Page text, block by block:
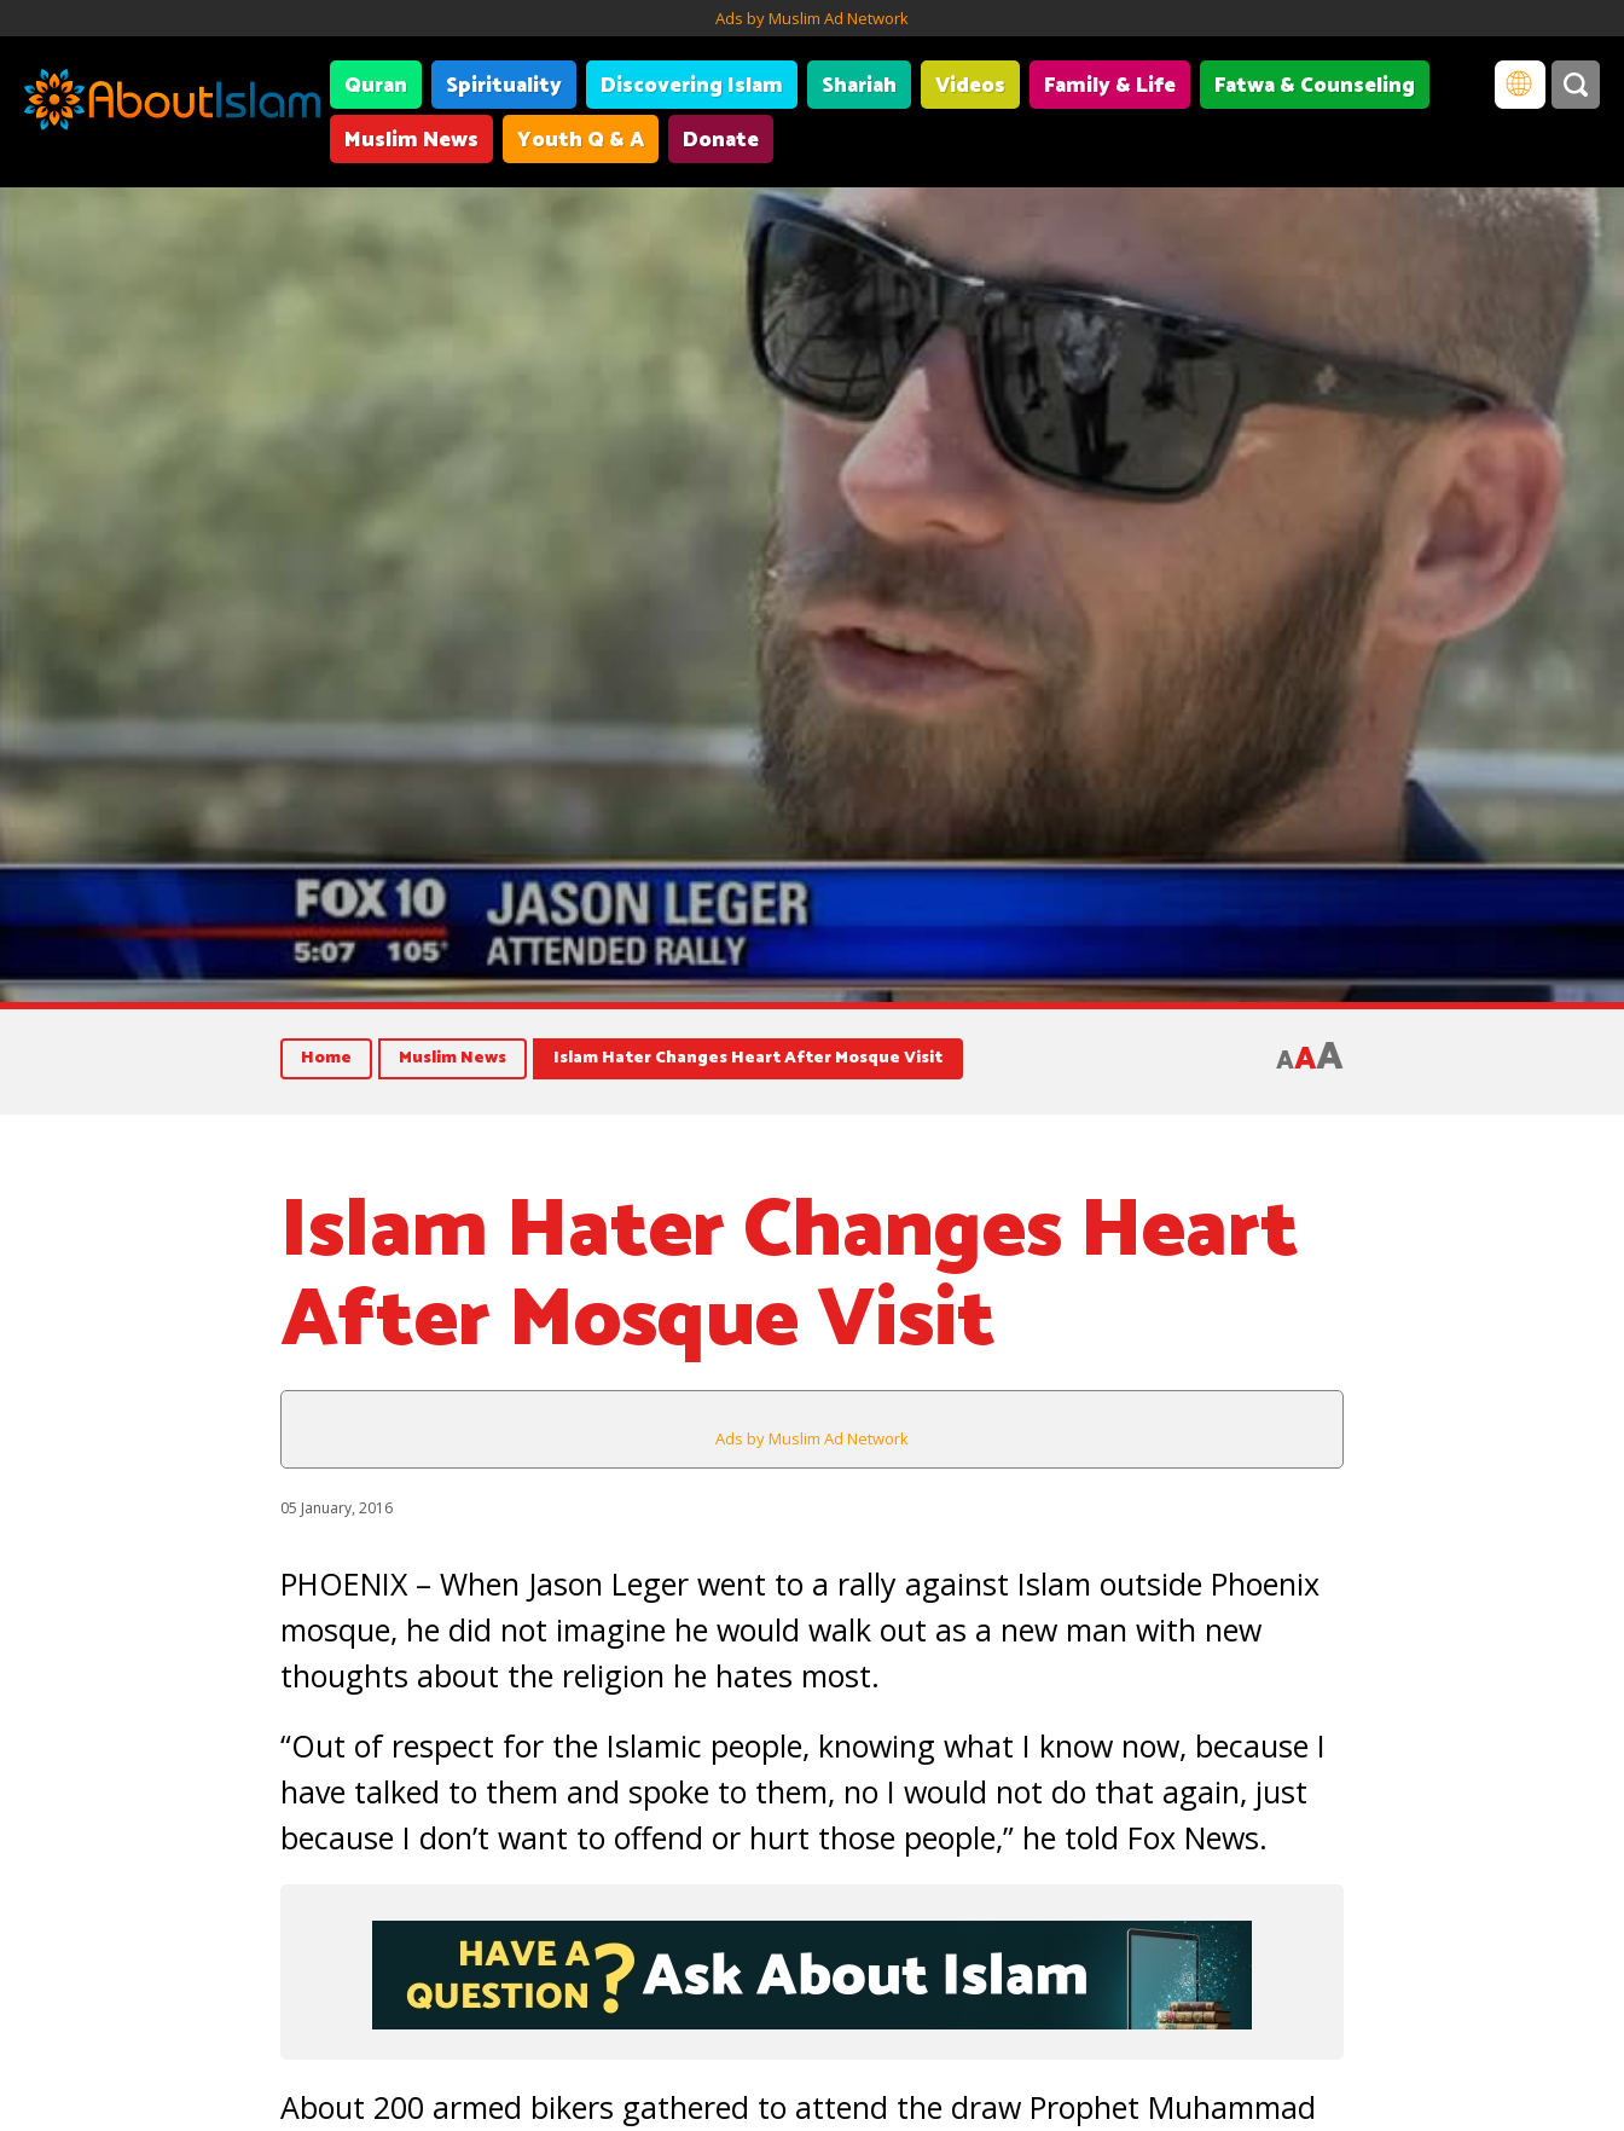
Ads by Muslim Ad Network
Quran Spirituality Discovering Islam Shariah Videos Family & Life
Fatwa & Counseling
Muslim News
Youth Q & A Donate
Home Muslim News Islam Hater Changes Heart After Mosque Visit AAA
Islam Hater Changes Heart
After Mosque Visit
Ads by Muslim Ad Network
05 January, 2016
PHOENIX – When Jason Leger went to a rally against Islam outside Phoenix
mosque, he did not imagine he would walk out as a new man with new
thoughts about the religion he hates most.
“Out of respect for the Islamic people, knowing what I know now, because I
have talked to them and spoke to them, no I would not do that again, just
because I don’t want to offend or hurt those people,” he told Fox News.
About 200 armed bikers gathered to attend the draw Prophet Muhammad